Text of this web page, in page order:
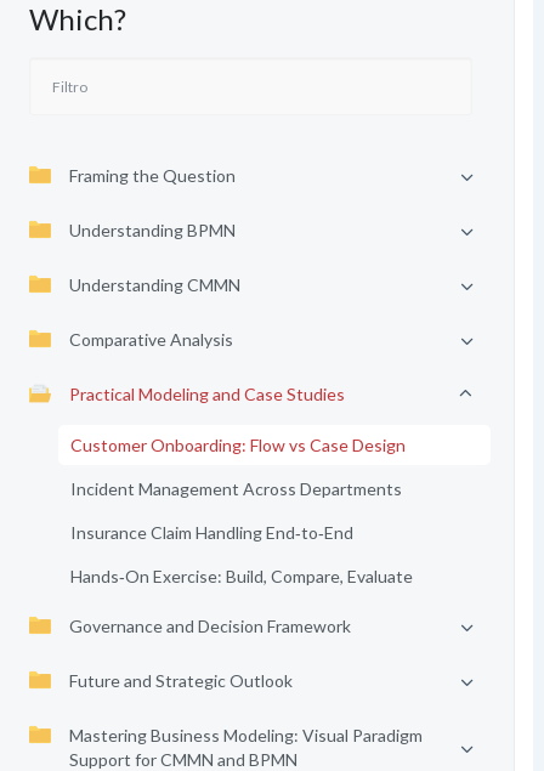
Which?
Framing the Question
Understanding BPMN
Understanding CMMN
Comparative Analysis
Practical Modeling and Case Studies
Customer Onboarding: Flow vs Case Design
Incident Management Across Departments
Insurance Claim Handling End‑to‑End
Hands‑On Exercise: Build, Compare, Evaluate
Governance and Decision Framework
Future and Strategic Outlook
Mastering Business Modeling: Visual Paradigm
Support for CMMN and BPMN